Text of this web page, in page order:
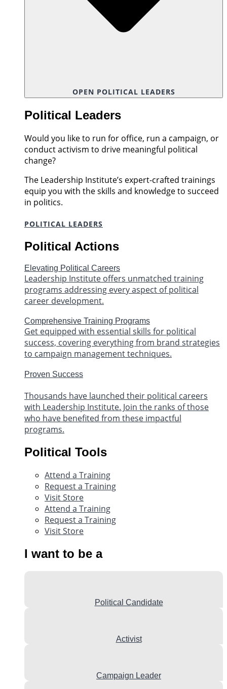
OPEN POLITICAL LEADERS
Political Leaders
Would you like to run for office, run a campaign, or
conduct activism to drive meaningful political
change?
The Leadership Institute’s expert-crafted trainings
equip you with the skills and knowledge to succeed
in politics.
POLITICAL LEADERS
Political Actions
Elevating Political Careers
Leadership Institute offers unmatched training
programs addressing every aspect of political
career development.
Comprehensive Training Programs
Get equipped with essential skills for political
success, covering everything from brand strategies
to campaign management techniques.
Proven Success
Thousands have launched their political careers
with Leadership Institute. Join the ranks of those
who have benefited from these impactful
programs.
Political Tools
Attend a Training
Request a Training
Visit Store
Attend a Training
Request a Training
Visit Store
I want to be a
Political Candidate
Activist
Campaign Leader